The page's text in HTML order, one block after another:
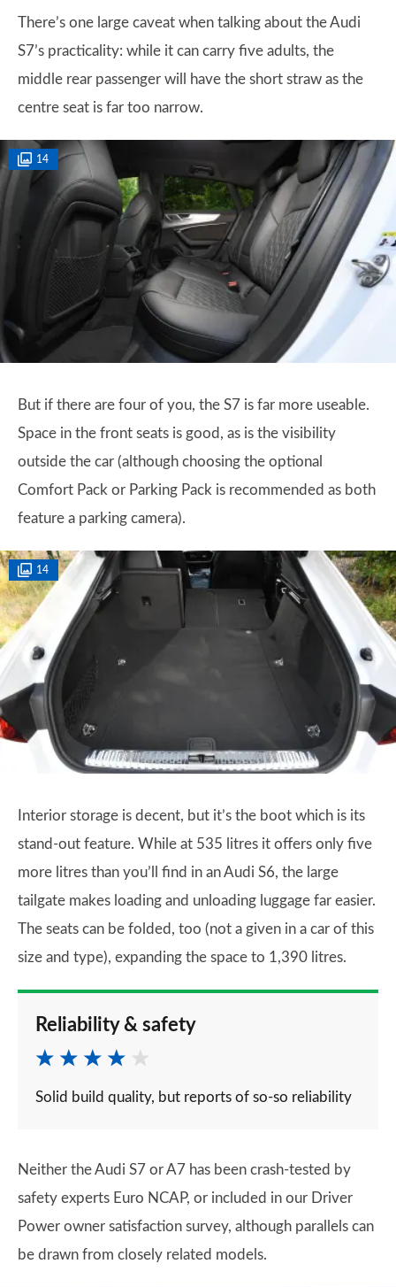
There’s one large caveat when talking about the Audi
S7’s practicality: while it can carry five adults, the
middle rear passenger will have the short straw as the
centre seat is far too narrow.
14
But if there are four of you, the S7 is far more useable.
Space in the front seats is good, as is the visibility
outside the car (although choosing the optional
Comfort Pack or Parking Pack is recommended as both
feature a parking camera).
14
Interior storage is decent, but it’s the boot which is its
stand-out feature. While at 535 litres it offers only five
more litres than you’ll find in an Audi S6, the large
tailgate makes loading and unloading luggage far easier.
The seats can be folded, too (not a given in a car of this
size and type), expanding the space to 1,390 litres.
Reliability & safety
Solid build quality, but reports of so-so reliability
Neither the Audi S7 or A7 has been crash-tested by
safety experts Euro NCAP, or included in our Driver
Power owner satisfaction survey, although parallels can
be drawn from closely related models.